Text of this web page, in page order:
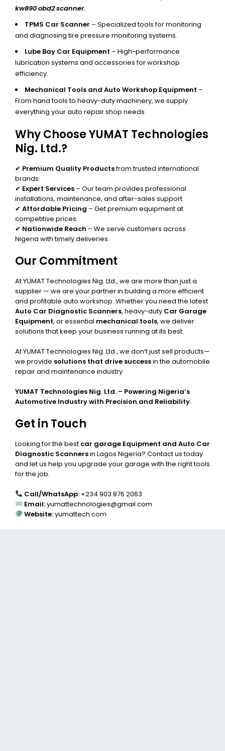
kw890 obd2 scanner.
TPMS Car Scanner – Specialized tools for monitoring
and diagnosing tire pressure monitoring systems.
Lube Bay Car Equipment – High-performance
lubrication systems and accessories for workshop
efficiency.
Mechanical Tools and Auto Workshop Equipment –
From hand tools to heavy-duty machinery, we supply
everything your auto repair shop needs.
Why Choose YUMAT Technologies
Nig. Ltd.?
✔ Premium Quality Productsfrom trusted international
brands.
✔ Expert Services – Our team provides professional
installations, maintenance, and after-sales support.
✔ Affordable Pricing – Get premium equipment at
competitive prices.
✔ Nationwide Reach – We serve customers across
Nigeria with timely deliveries.
Our Commitment
At YUMAT Technologies Nig. Ltd., we are more than just a
supplier — we are your partner in building a more efficient
and profitable auto workshop. Whether you need the latest
Auto Car Diagnostic Scanners, heavy-duty Car Garage
Equipment, or essential mechanical tools, we deliver
solutions that keep your business running at its best.
At YUMAT Technologies Nig. Ltd., we don’t just sell products—
we provide solutions that drive successin the automobile
repair and maintenance industry.
YUMAT Technologies Nig. Ltd. – Powering Nigeria’s
Automotive Industry with Precision and Reliability.
Get in Touch
Looking for the best car garage Equipment and Auto Car
Diagnostic Scannersin Lagos Nigeria? Contact us today
and let us help you upgrade your garage with the right tools
for the job.
Call/WhatsApp:+234 903 876 2063
Email:yumattechnologies@gmail.com
Website:yumattech.com